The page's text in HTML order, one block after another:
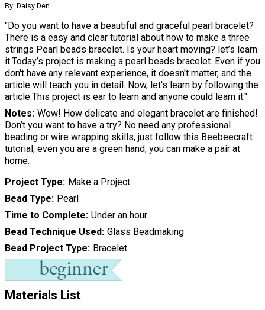
By: Daisy Den
"Do you want to have a beautiful and graceful pearl bracelet?
There is a easy and clear tutorial about how to make a three
strings Pearl beads bracelet. Is your heart moving? let’s learn
it.Today’s project is making a pearl beads bracelet. Even if you
don't have any relevant experience, it doesn't matter, and the
article will teach you in detail. Now, let's learn by following the
article.This project is ear to learn and anyone could learn it."
Notes Wow! How delicate and elegant bracelet are finished!
Don’t you want to have a try? No need any professional
beading or wire wrapping skills, just follow this Beebeecraft
tutorial, even you are a green hand, you can make a pair at
home.
Project Type Make a Project
Bead Type Pearl
Time to Complete Under an hour
Bead Technique Used Glass Beadmaking
Bead Project Type Bracelet
Materials List